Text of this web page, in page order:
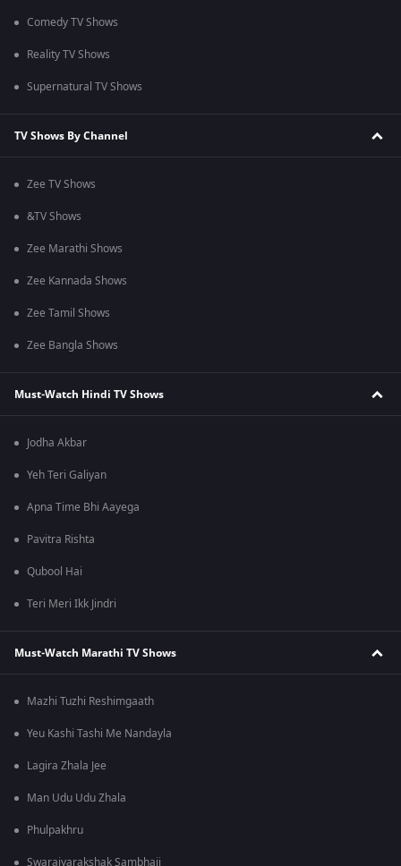
Comedy TV Shows
Reality TV Shows
Supernatural TV Shows
TV Shows By Channel
Zee TV Shows
&TV Shows
Zee Marathi Shows
Zee Kannada Shows
Zee Tamil Shows
Zee Bangla Shows
Must-Watch Hindi TV Shows
Jodha Akbar
Yeh Teri Galiyan
Apna Time Bhi Aayega
Pavitra Rishta
Qubool Hai
Teri Meri Ikk Jindri
Must-Watch Marathi TV Shows
Mazhi Tuzhi Reshimgaath
Yeu Kashi Tashi Me Nandayla
Lagira Zhala Jee
Man Udu Udu Zhala
Phulpakhru
Swarajyarakshak Sambhaji